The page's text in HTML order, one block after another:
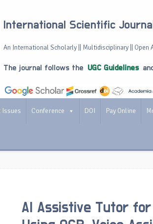
International Scientific
An International Scholarly || Multidisciplinary ||
The journal follows the UGC Guidelines
Issues Conference DOI Pay Online
AI Assistive Tutor